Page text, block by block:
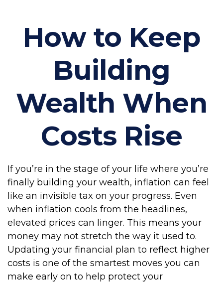
How to Keep
Building
Wealth When
Costs Rise
If you’re in the stage of your life where you’re
finally building your wealth, inflation can feel
like an invisible tax on your progress. Even
when inflation cools from the headlines,
elevated prices can linger. This means your
money may not stretch the way it used to.
Updating your financial plan to reflect higher
costs is one of the smartest moves you can
make early on to help protect your